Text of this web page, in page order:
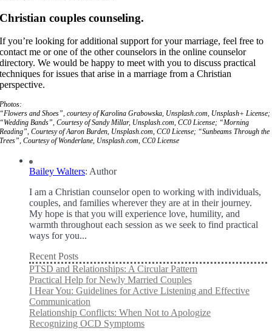
Christian couples counseling.
If you’re looking for additional support for your marriage, feel free to
contact me or one of the other counselors in the online counselor
directory. We would be happy to meet with you to discuss practical
techniques for issues that arise in a marriage from a Christian
perspective.
Photos:
“Flowers and Shoes”, courtesy of Karolina Grabowska, Unsplash.com, Unsplash+ License;
“Wedding Bands”, Courtesy of Sandy Millar, Unsplash.com, CC0 License; “Morning
Reading”, Courtesy of Aaron Burden, Unsplash.com, CC0 License; “Sunbeams Through the
Trees”, Courtesy of Wonderlane, Unsplash.com, CC0 License
Bailey Walters: Author
I am a Christian counselor open to working with individuals,
couples, and families wherever they are at in their journey.
My hope is that you will experience love, humility, and
warmth throughout each session as we seek to find practical
ways for you...
Recent Posts
PTSD and Relationships: A Circular Pattern
Practical Help for Newly Married Couples
I Hear You: Guidelines for Active Listening and Effective
Communication
Relationship Conflicts: When Not to Apologize
Recognizing OCD Symptoms